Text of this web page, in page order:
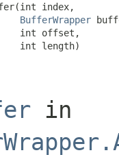
index,
BufferWrapper
int offset,
int length)
in